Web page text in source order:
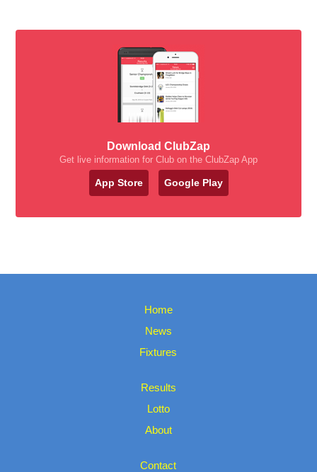
Download ClubZap
Get live information for Club on the ClubZap App
App Store Google Play
Home
News
Fixtures
Results
Lotto
About
Contact